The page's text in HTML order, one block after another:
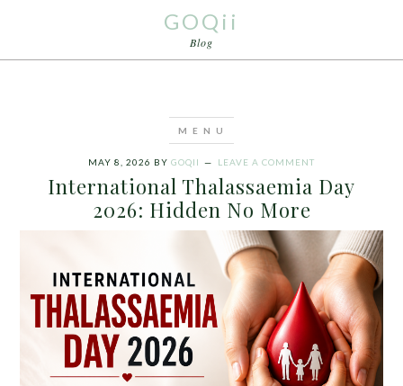
GOQii
Blog
MAY 8, 2026 BY GOQII LEAVE A COMMENT
International Thalassaemia Day
2026: Hidden No More